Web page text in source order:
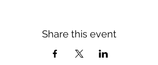
Share this event